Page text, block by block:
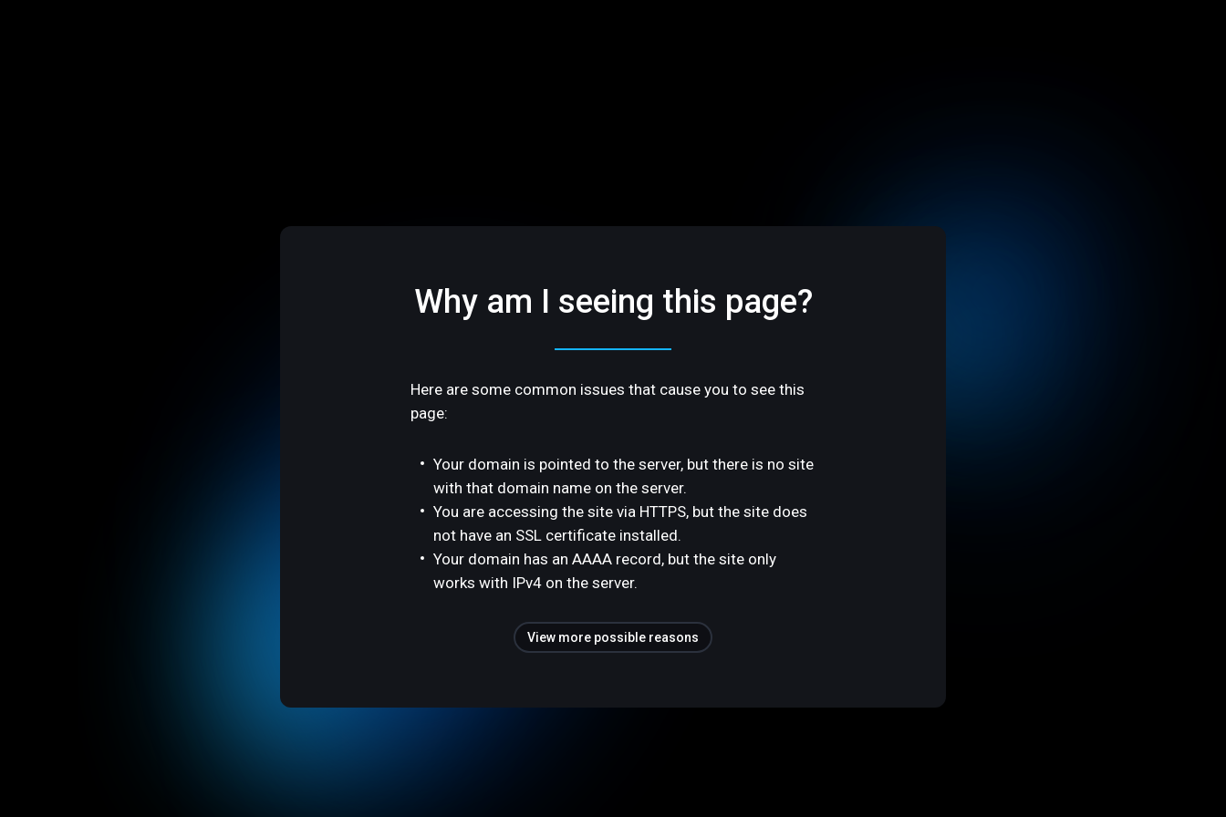
Why am I seeing this page?
Here are some common issues that cause you to see this
page:
Your domain is pointed to the server, but there is no site
with that domain name on the server.
You are accessing the site via HTTPS, but the site does
not have an SSL certificate installed.
Your domain has an AAAA record, but the site only
works with IPv4 on the server.
View more possible reasons